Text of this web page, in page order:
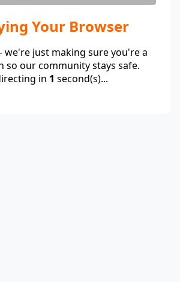
Your Browser
just making sure you're a
so our community stays safe.
in 1 second(s)...